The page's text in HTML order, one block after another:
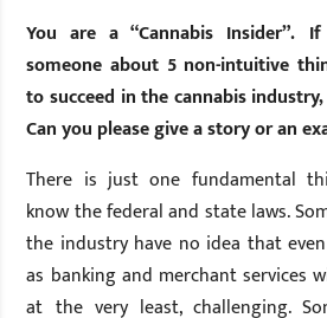
You are a “Cannabis Insider”.
someone about 5 non-intuitive
to succeed in the cannabis
Can you please give a story or an
There is just one fundamental
know the federal and state laws.
the industry have no idea that
as banking and merchant services
at the very least, challenging.